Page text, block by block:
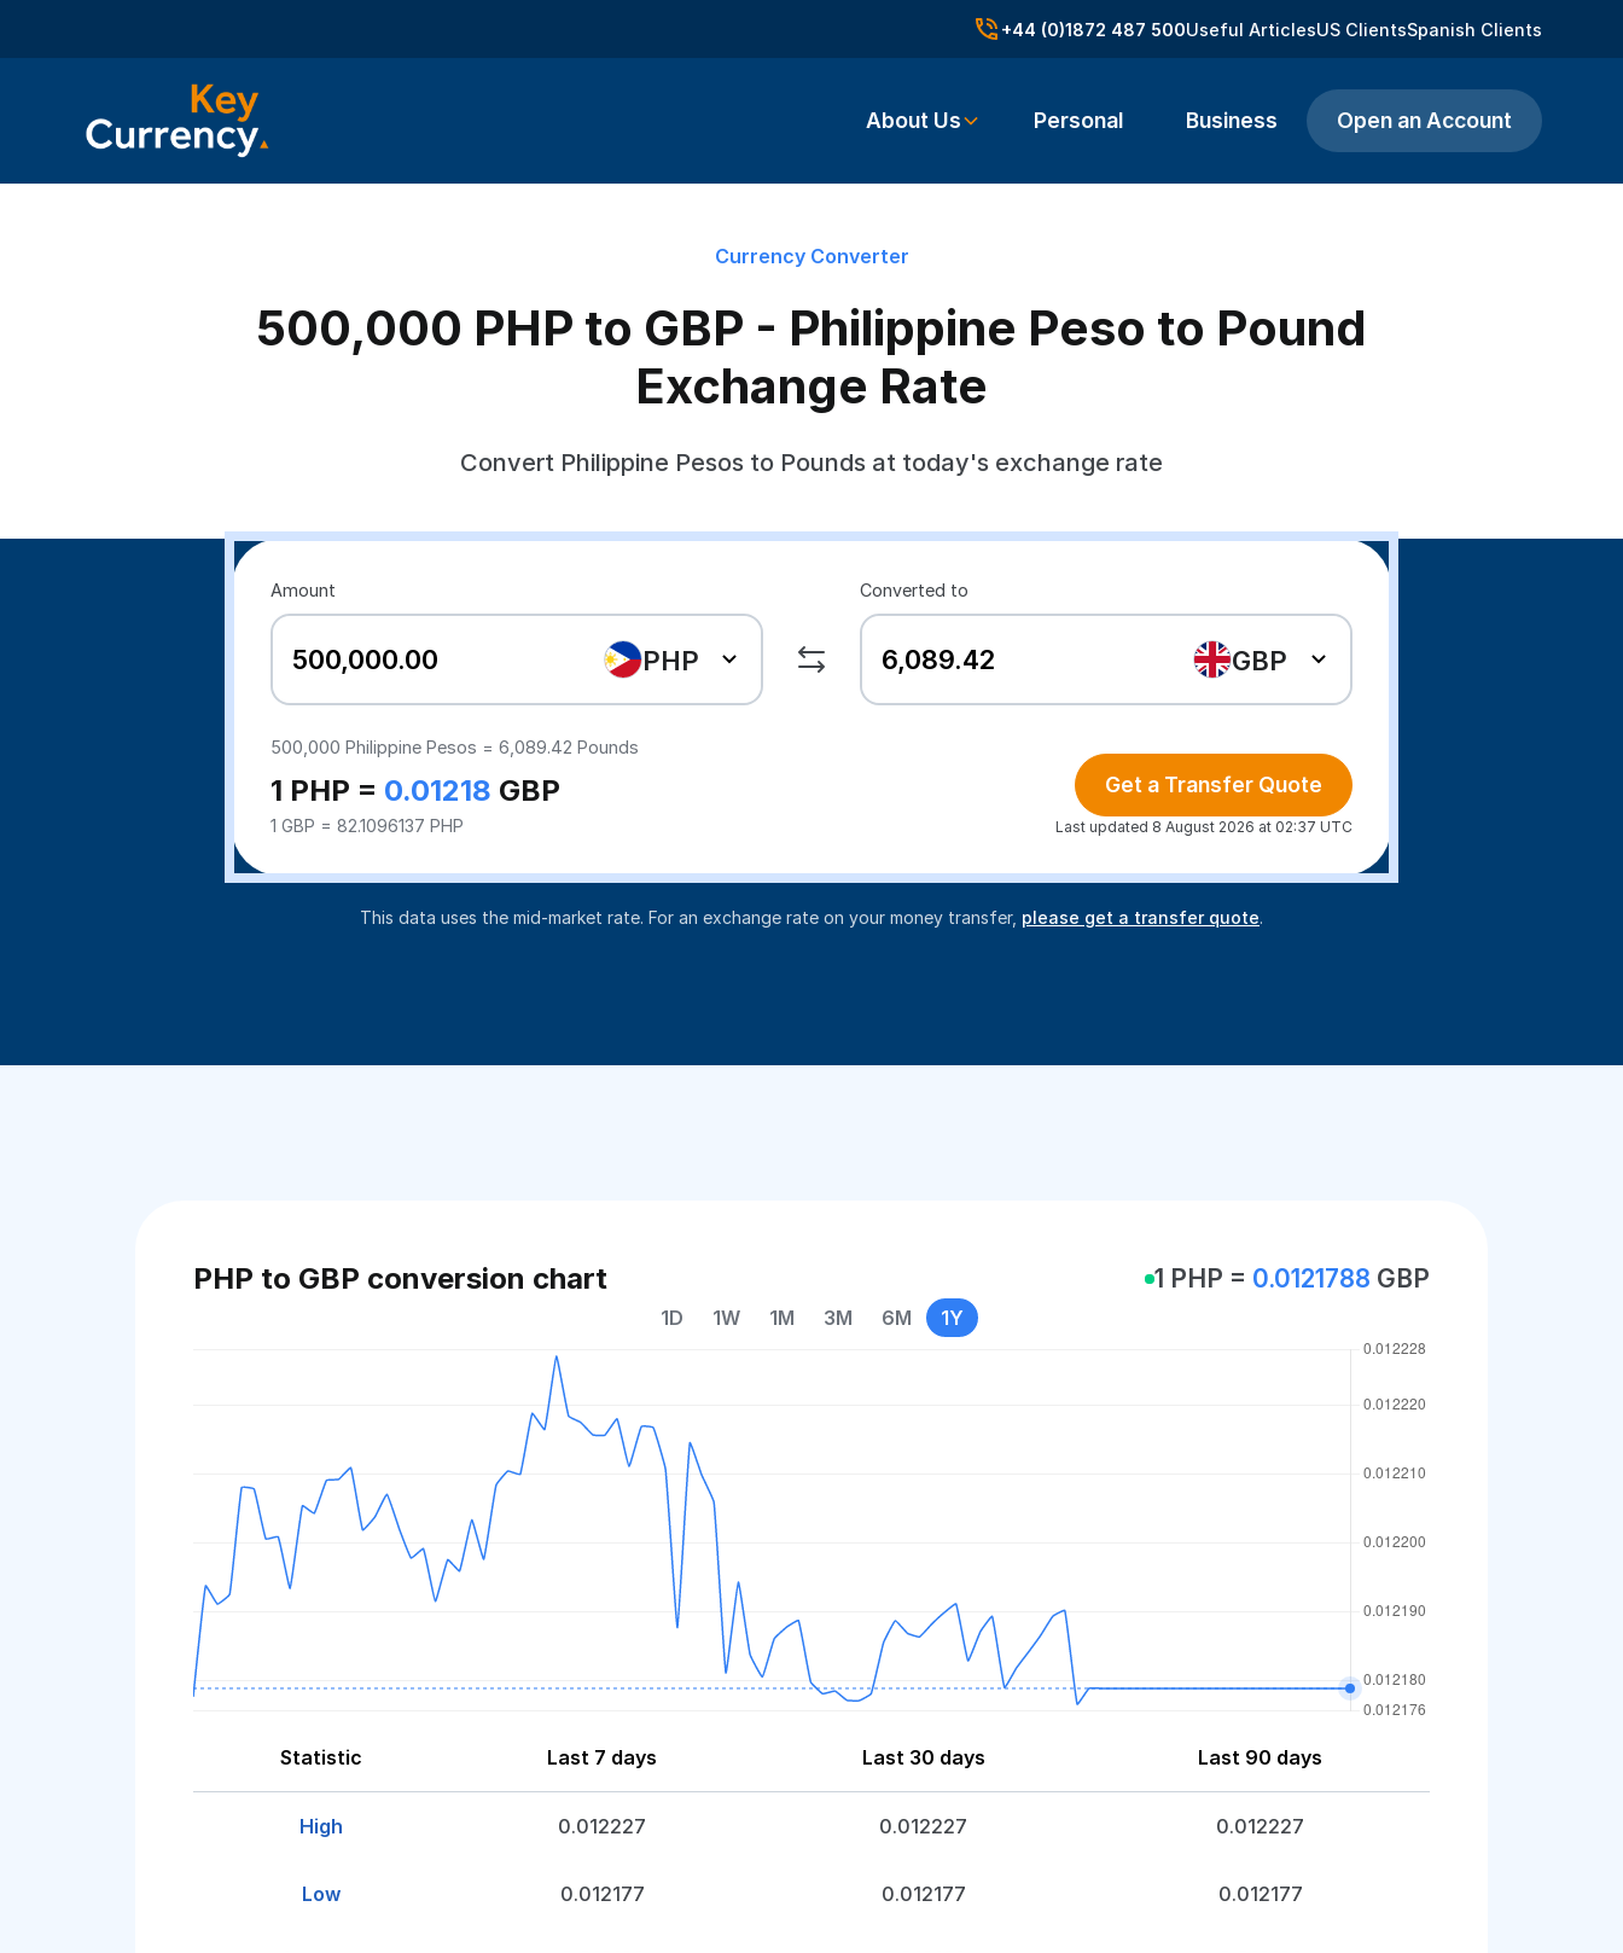
+44 (0)1872 487 500Useful ArticlesUS ClientsSpanish Clients
About Us Personal Business Open an Account
Currency Converter
500,000 PHP to GBP - Philippine Peso to Pound
Exchange Rate
Convert Philippine Pesos to Pounds at today's exchange rate
Amount
PHP
Converted to
GBP
500,000 Philippine Pesos = 6,089.42 Pounds
1 PHP = 0.01218 GBP
1 GBP = 82.1096137 PHP
Get a Transfer Quote
Last updated 8 August 2026 at 02:37 UTC
This data uses the mid-market rate. For an exchange rate on your money transfer, please get a transfer quote.
PHP to GBP conversion chart 1 PHP = 0.0121788 GBP
1D 1W 1M 3M 6M 1Y
Statistic Last 7 days Last 30 days Last 90 days
High 0.012227 0.012227 0.012227
Low 0.012177 0.012177 0.012177